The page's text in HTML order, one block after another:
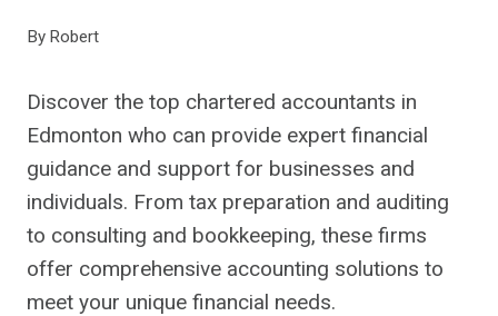
By Robert
Discover the top chartered accountants in
Edmonton who can provide expert financial
guidance and support for businesses and
individuals. From tax preparation and auditing
to consulting and bookkeeping, these firms
offer comprehensive accounting solutions to
meet your unique financial needs.